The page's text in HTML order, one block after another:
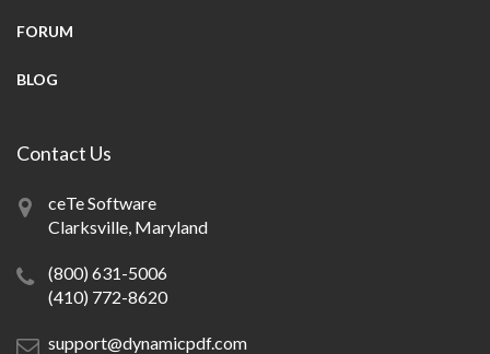
FORUM
BLOG
Contact Us
ceTe Software
Clarksville, Maryland
(800) 631-5006
(410) 772-8620
support@dynamicpdf.com